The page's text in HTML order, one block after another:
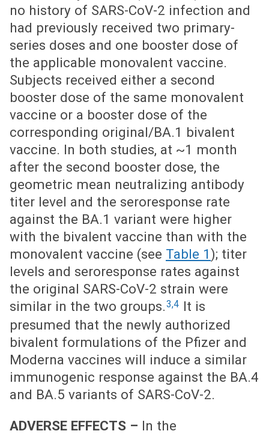
no history of SARS-CoV-2 infection and
had previously received two primary-
series doses and one booster dose of
the applicable monovalent vaccine.
Subjects received either a second
booster dose of the same monovalent
vaccine or a booster dose of the
corresponding original/BA.1 bivalent
vaccine. In both studies, at ~1 month
after the second booster dose, the
geometric mean neutralizing antibody
titer level and the seroresponse rate
against the BA.1 variant were higher
with the bivalent vaccine than with the
monovalent vaccine (see Table 1); titer
levels and seroresponse rates against
the original SARS-CoV-2 strain were
similar in the two groups.3,4 It is
presumed that the newly authorized
bivalent formulations of the Pfizer and
Moderna vaccines will induce a similar
immunogenic response against the BA.4
and BA.5 variants of SARS-CoV-2.
ADVERSE EFFECTS – In the